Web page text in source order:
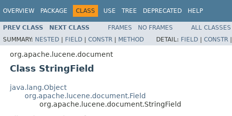
OVERVIEW PACKAGE CLASS USE TREE DEPRECATED HELP
PREV CLASS NEXT CLASS FRAMES NO FRAMES
ALL CLASSES
SUMMARY: NESTED | FIELD | CONSTR | METHOD DETAIL: FIELD | CONSTR |
org.apache.lucene.document
Class StringField
java.lang.Object
org.apache.lucene.document.Field
org.apache.lucene.document.StringField